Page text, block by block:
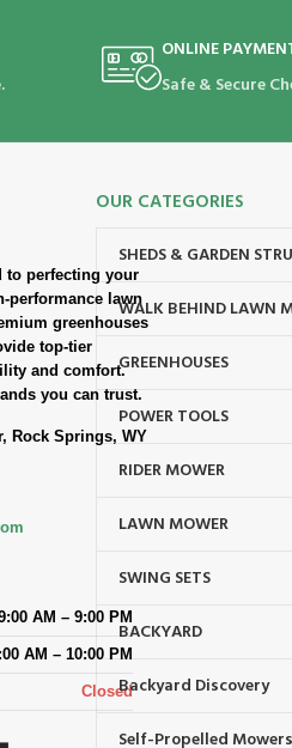
ONLINE
Safe & Secure
to perfecting your
performance lawn
greenhouses
top-tier
and comfort.
you can trust.
Rock Springs, WY
AM – 9:00 PM
AM – 10:00 PM
Closed
OUR CATEGORIES
SHEDS & GARDEN
WALK BEHIND LAWN
GREENHOUSES
POWER TOOLS
RIDER MOWER
LAWN MOWER
SWING SETS
BACKYARD
Backyard Discovery
Self-Propelled Mowers